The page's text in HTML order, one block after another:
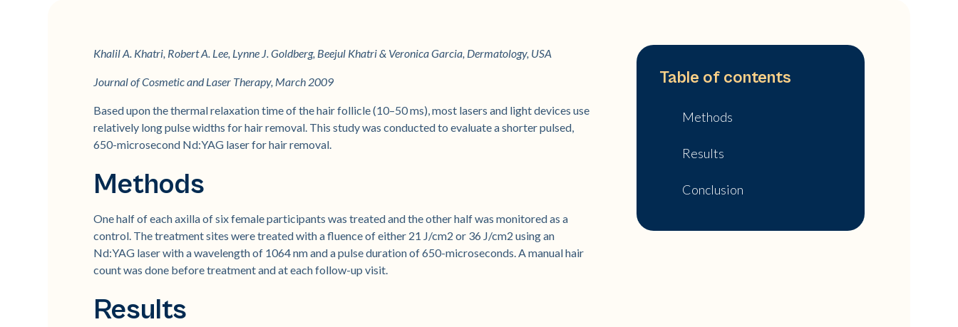
Khalil A. Khatri, Robert A. Lee, Lynne J. Goldberg, Beejul Khatri & Veronica Garcia, Dermatology, USA
Journal of Cosmetic and Laser Therapy, March 2009
Based upon the thermal relaxation time of the hair follicle (10–50 ms), most lasers and light devices use
relatively long pulse widths for hair removal. This study was conducted to evaluate a shorter pulsed,
650-microsecond Nd:YAG laser for hair removal.
Methods
One half of each axilla of six female participants was treated and the other half was monitored as a
control. The treatment sites were treated with a fluence of either 21 J/cm2 or 36 J/cm2 using an
Nd:YAG laser with a wavelength of 1064 nm and a pulse duration of 650-microseconds. A manual hair
count was done before treatment and at each follow-up visit.
Results
Table of contents
Methods
Results
Conclusion